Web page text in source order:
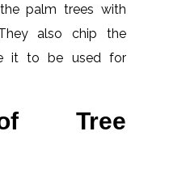
palm trees with
also chip the
it to be used for
Tree